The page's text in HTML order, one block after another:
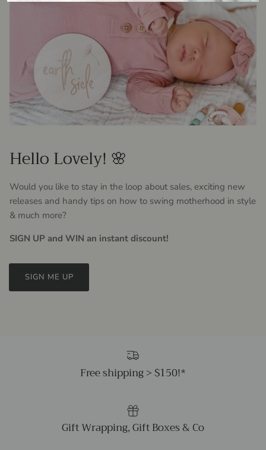
Hello Lovely! 🌸
Would you like to stay in the loop about sales, exciting new
releases and handy tips on how to swing motherhood in style
& much more?
SIGN UP and WIN an instant discount!
SIGN ME UP
Free shipping > $150!*
Gift Wrapping, Gift Boxes & Co